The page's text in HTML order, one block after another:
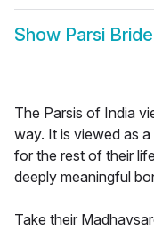
Show Parsi Bride
The Parsis of India
way. It is viewed as
for the rest of their
deeply meaningful
Take their